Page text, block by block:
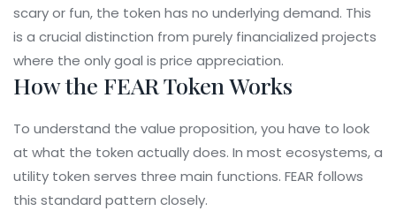
scary or fun, the token has no underlying demand. This
is a crucial distinction from purely financialized projects
where the only goal is price appreciation.
How the FEAR Token Works
To understand the value proposition, you have to look
at what the token actually does. In most ecosystems, a
utility token serves three main functions. FEAR follows
this standard pattern closely.